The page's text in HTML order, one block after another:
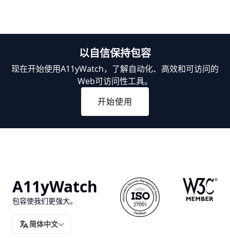
以自信保持包容
现在开始使用A11yWatch，了解自动化、高效和可访问的
Web可访问性工具。
开始使用
A11yWatch
包容使我们更强大。
翻译简体中文